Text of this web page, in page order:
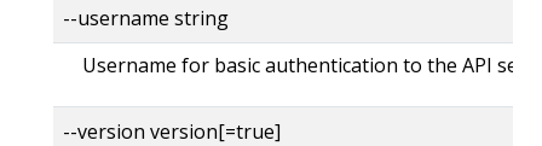
--username string
Username for basic authentication to the API
--version version[=true]